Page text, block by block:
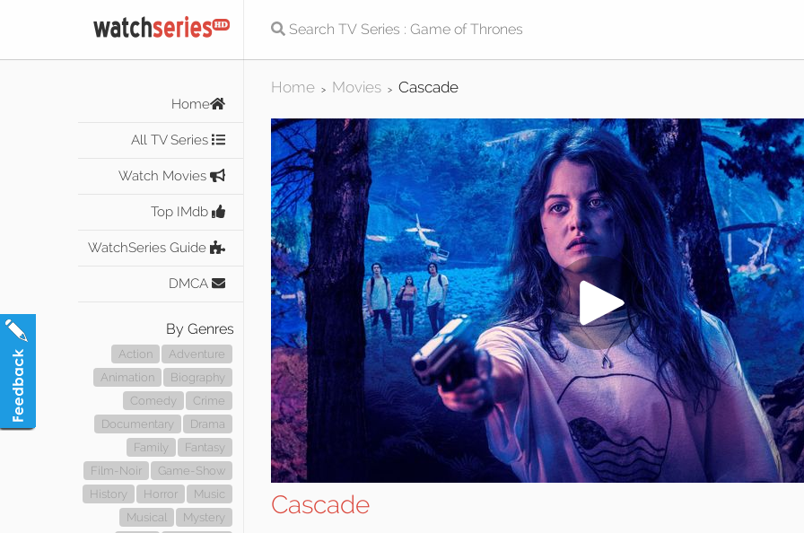
Home
All TV Series
Watch Movies
Top IMdb
WatchSeries Guide
DMCA
By Genres
Action
Adventure
Animation
Biography
Comedy
Crime
Documentary
Drama
Family
Fantasy
Film-Noir
Game-Show
History
Horror
Music
Musical
Mystery
Home > Movies > Cascade
Cascade